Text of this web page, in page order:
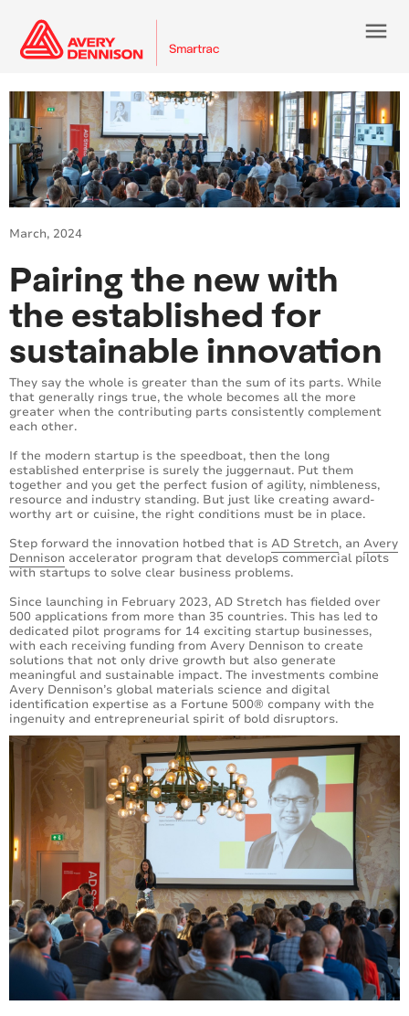
menu
March, 2024
Pairing the new with
the established for
sustainable innovation
They say the whole is greater than the sum of its parts. While
that generally rings true, the whole becomes all the more
greater when the contributing parts consistently complement
each other.
If the modern startup is the speedboat, then the long
established enterprise is surely the juggernaut. Put them
together and you get the perfect fusion of agility, nimbleness,
resource and industry standing. But just like creating award-
worthy art or cuisine, the right conditions must be in place.
Step forward the innovation hotbed that is AD Stretch, an Avery
Dennison accelerator program that develops commercial pilots
with startups to solve clear business problems.
Since launching in February 2023, AD Stretch has fielded over
500 applications from more than 35 countries. This has led to
dedicated pilot programs for 14 exciting startup businesses,
with each receiving funding from Avery Dennison to create
solutions that not only drive growth but also generate
meaningful and sustainable impact. The investments combine
Avery Dennison’s global materials science and digital
identification expertise as a Fortune 500® company with the
ingenuity and entrepreneurial spirit of bold disruptors.